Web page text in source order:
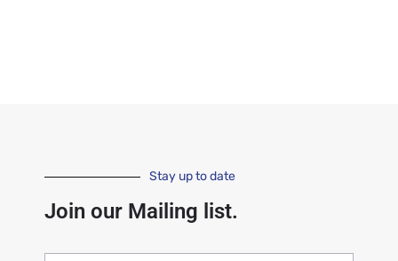
Stay up to date
Join our Mailing list.